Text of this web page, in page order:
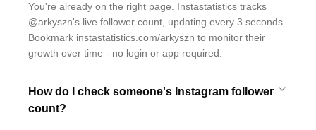
You're already on the right page. Instastatistics tracks
@arkyszn's live follower count, updating every 3 seconds.
Bookmark instastatistics.com/arkyszn to monitor their
growth over time - no login or app required.
How do I check someone's Instagram follower
count?